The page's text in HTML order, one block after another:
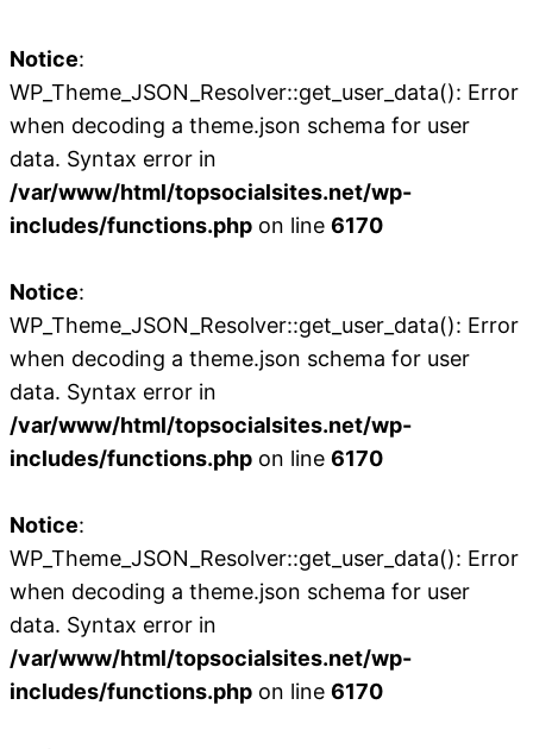
Notice:
WP_Theme_JSON_Resolver::get_user_data(): Error
when decoding a theme.json schema for user
data. Syntax error in
/var/www/html/topsocialsites.net/wp-
includes/functions.php on line 6170
Notice:
WP_Theme_JSON_Resolver::get_user_data(): Error
when decoding a theme.json schema for user
data. Syntax error in
/var/www/html/topsocialsites.net/wp-
includes/functions.php on line 6170
Notice:
WP_Theme_JSON_Resolver::get_user_data(): Error
when decoding a theme.json schema for user
data. Syntax error in
/var/www/html/topsocialsites.net/wp-
includes/functions.php on line 6170